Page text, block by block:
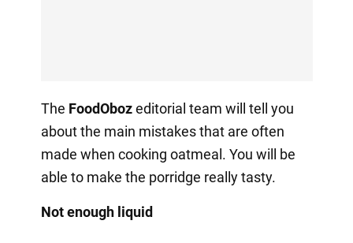
The FoodObozeditorial team will tell you
about the main mistakes that are often
made when cooking oatmeal. You will be
able to make the porridge really tasty.
Not enough liquid